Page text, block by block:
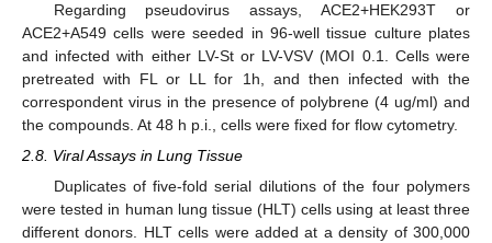
Regarding pseudovirus assays, ACE2+HEK293T or
ACE2+A549 cells were seeded in 96-well tissue culture plates
and infected with either LV-St or LV-VSV (MOI 0.1. Cells were
pretreated with FL or LL for 1h, and then infected with the
correspondent virus in the presence of polybrene (4 ug/ml) and
the compounds. At 48 h p.i., cells were fixed for flow cytometry.
2.8. Viral Assays in Lung Tissue
Duplicates of five-fold serial dilutions of the four polymers
were tested in human lung tissue (HLT) cells using at least three
different donors. HLT cells were added at a density of 300,000